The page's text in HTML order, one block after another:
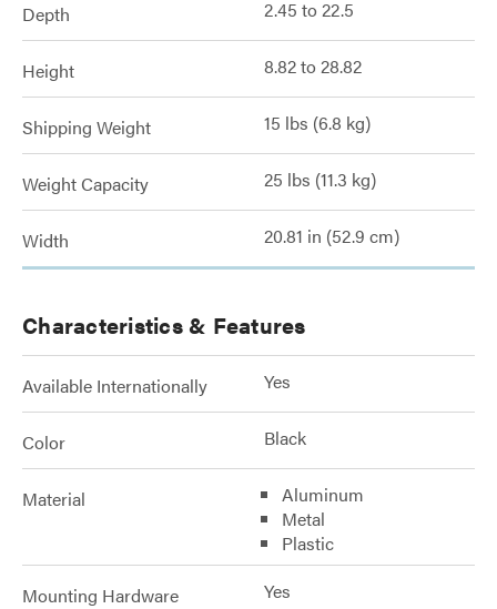
Depth 2.45 to 22.5
Height 8.82 to 28.82
Shipping Weight 15 lbs (6.8 kg)
Weight Capacity 25 lbs (11.3 kg)
Width 20.81 in (52.9 cm)
Characteristics & Features
Available Internationally Yes
Color Black
Material
Aluminum
Metal
Plastic
Mounting Hardware
Yes